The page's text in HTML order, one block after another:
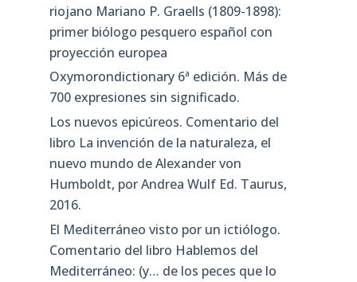
riojano Mariano P. Graells (1809-1898):
primer biólogo pesquero español con
proyección europea
Oxymorondictionary 6ª edición. Más de
700 expresiones sin significado.
Los nuevos epicúreos. Comentario del
libro La invención de la naturaleza, el
nuevo mundo de Alexander von
Humboldt, por Andrea Wulf Ed. Taurus,
2016.
El Mediterráneo visto por un ictiólogo.
Comentario del libro Hablemos del
Mediterráneo: (y… de los peces que lo